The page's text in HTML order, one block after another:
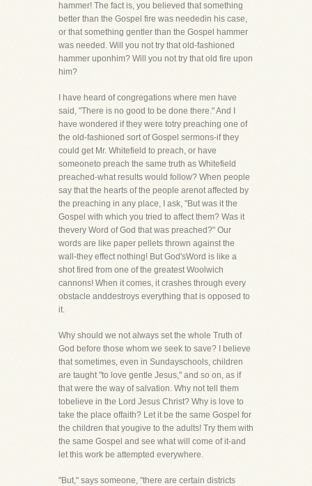
hammer! The fact is, you believed that something
better than the Gospel fire was neededin his case,
or that something gentler than the Gospel hammer
was needed. Will you not try that old-fashioned
hammer uponhim? Will you not try that old fire upon
him?
I have heard of congregations where men have
said, "There is no good to be done there." And I
have wondered if they were totry preaching one of
the old-fashioned sort of Gospel sermons-if they
could get Mr. Whitefield to preach, or have
someoneto preach the same truth as Whitefield
preached-what results would follow? When people
say that the hearts of the people arenot affected by
the preaching in any place, I ask, "But was it the
Gospel with which you tried to affect them? Was it
thevery Word of God that was preached?" Our
words are like paper pellets thrown against the
wall-they effect nothing! But God'sWord is like a
shot fired from one of the greatest Woolwich
cannons! When it comes, it crashes through every
obstacle anddestroys everything that is opposed to
it.
Why should we not always set the whole Truth of
God before those whom we seek to save? I believe
that sometimes, even in Sundayschools, children
are taught "to love gentle Jesus," and so on, as if
that were the way of salvation. Why not tell them
tobelieve in the Lord Jesus Christ? Why is love to
take the place offaith? Let it be the same Gospel for
the children that yougive to the adults! Try them with
the same Gospel and see what will come of it-and
let this work be attempted everywhere.
"But," says someone, "there are certain districts